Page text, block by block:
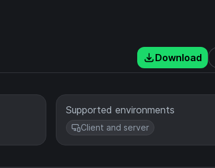
Download
Supported environments
Client and server